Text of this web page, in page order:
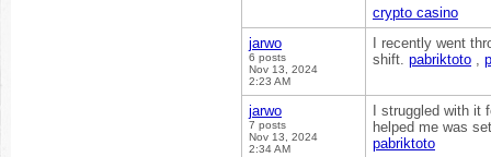
crypto casino
jarwo
6 posts
Nov 13, 2024
2:23 AM
I recently went
shift. pabriktoto ,
jarwo
7 posts
Nov 13, 2024
2:34 AM
I struggled with
helped me was
pabriktoto